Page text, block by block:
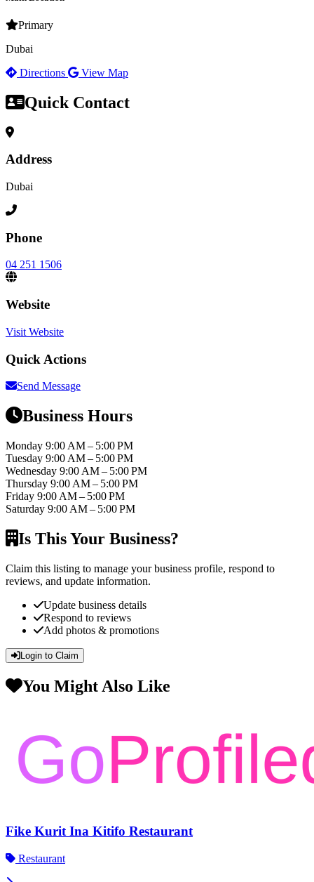
Primary
Dubai
Directions
View Map
Quick Contact
Address
Dubai
Phone
04 251 1506
Website
Visit Website
Quick Actions
Send Message
Business Hours
Monday 9:00 AM – 5:00 PM
Tuesday 9:00 AM – 5:00 PM
Wednesday 9:00 AM – 5:00 PM
Thursday 9:00 AM – 5:00 PM
Friday 9:00 AM – 5:00 PM
Saturday 9:00 AM – 5:00 PM
Is This Your Business?
Claim this listing to manage your business profile, respond to
reviews, and update information.
Update business details
Respond to reviews
Add photos & promotions
Login to Claim
You Might Also Like
Fike Kurit Ina Kitifo Restaurant
Restaurant